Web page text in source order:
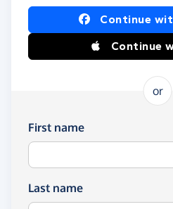
Continue
Continue
or
First name
Last name